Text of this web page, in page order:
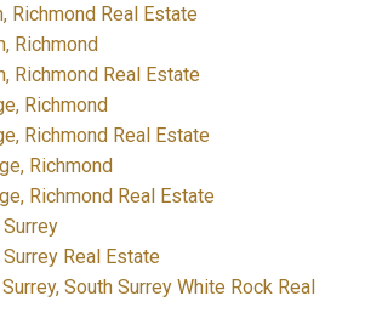
Richmond Real Estate
Richmond
Richmond Real Estate
Richmond
Richmond Real Estate
Richmond
Richmond Real Estate
Real Estate
South Surrey White Rock Real